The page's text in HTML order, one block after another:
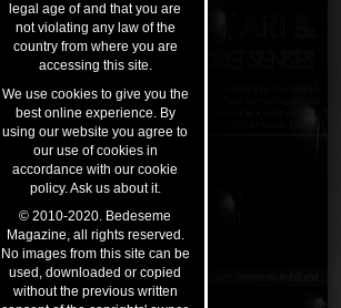
legal age of and that you are
not violating any law of the
country from where you are
accessing this site.
We use cookies to give you the
best online experience. By
using our website you agree to
our use of cookies in
accordance with our cookie
policy. Ask us about it.
© 2010-2020. Bedeseme
Magazine, all rights reserved.
No images from this site can be
used, downloaded or copied
without the previous written